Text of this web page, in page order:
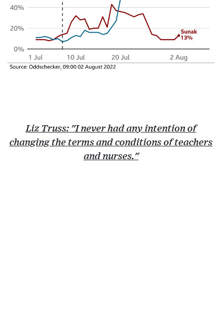
Liz Truss: "I never had any intention of
changing the terms and conditions of teachers
and nurses."